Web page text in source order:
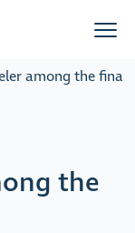
among the
the